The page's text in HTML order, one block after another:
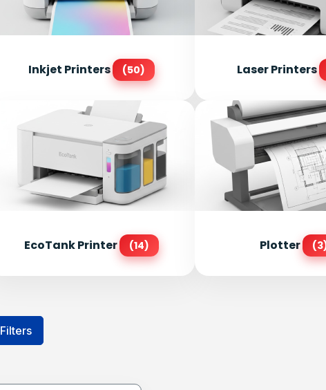
Inkjet Printers (50) Laser Printers
EcoTank Printer (14) Plotter
Filters